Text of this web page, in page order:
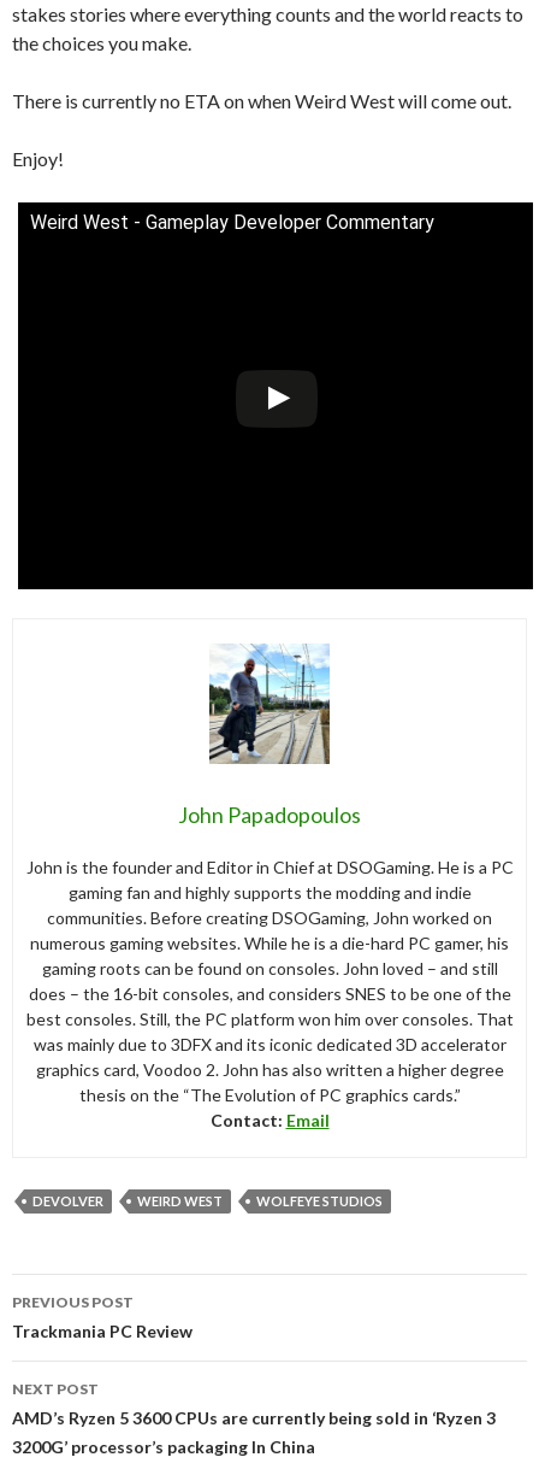
stakes stories where everything counts and the world reacts to
the choices you make.
There is currently no ETA on when Weird West will come out.
Enjoy!
Weird West - Gameplay Developer Commentary
John Papadopoulos
John is the founder and Editor in Chief at DSOGaming. He is a PC
gaming fan and highly supports the modding and indie
communities. Before creating DSOGaming, John worked on
numerous gaming websites. While he is a die-hard PC gamer, his
gaming roots can be found on consoles. John loved – and still
does – the 16-bit consoles, and considers SNES to be one of the
best consoles. Still, the PC platform won him over consoles. That
was mainly due to 3DFX and its iconic dedicated 3D accelerator
graphics card, Voodoo 2. John has also written a higher degree
thesis on the “The Evolution of PC graphics cards.”
Contact: Email
DEVOLVER WEIRD WEST WOLFEYE STUDIOS
navigation
PREVIOUS POST
Trackmania PC Review
NEXT POST
AMD’s Ryzen 5 3600 CPUs are currently being sold in ‘Ryzen 3
3200G’ processor’s packaging In China